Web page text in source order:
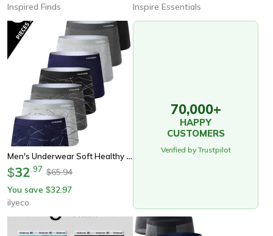
Inspired Finds
Inspire Essentials
Men's Underwear Soft Healthy Breathable, Casual Sports Boxer Briefs, High Quality Fashionable Trendy Men's Pants
$32 97 $65.94
You save $32.97
ilyeco
70,000+
HAPPY
CUSTOMERS
Verified by Trustpilot